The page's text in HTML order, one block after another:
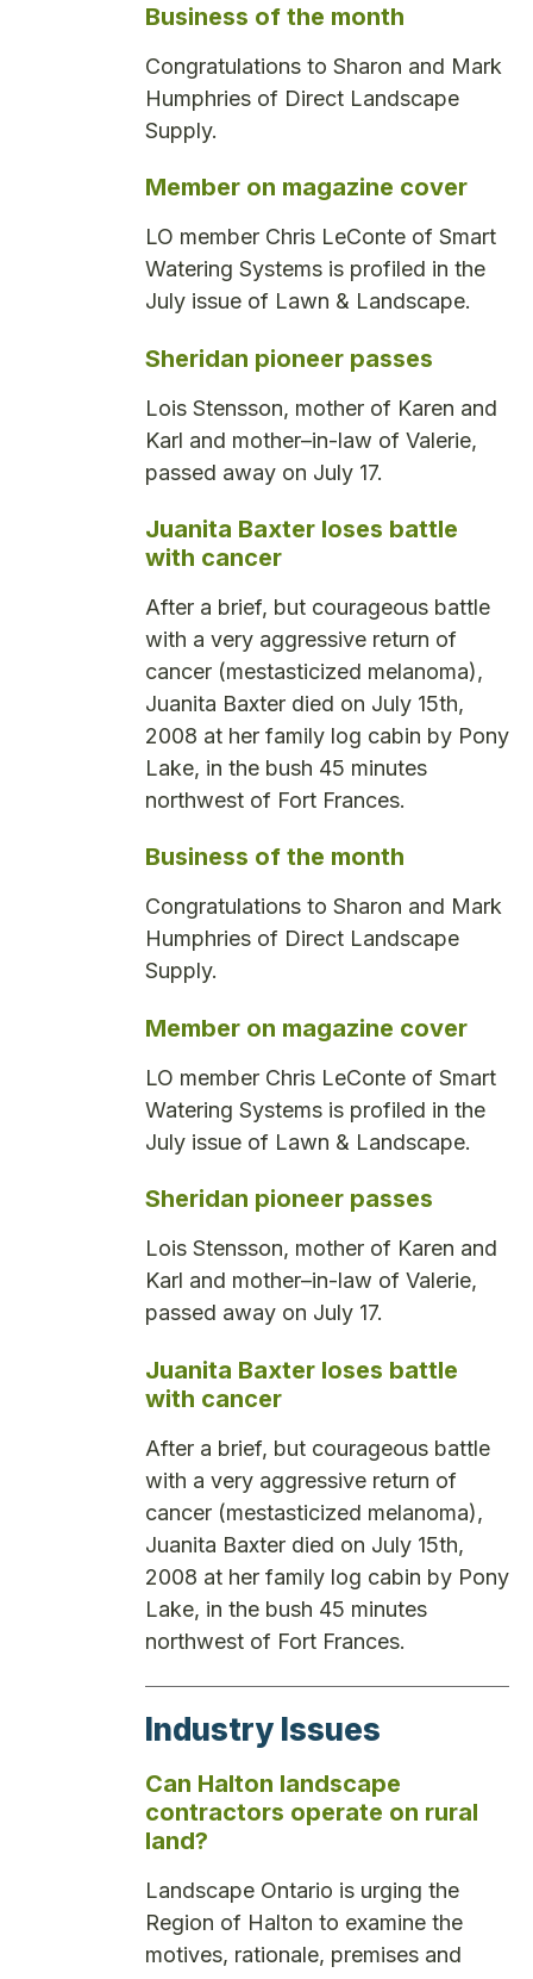
Business of the month
Congratulations to Sharon and Mark
Humphries of Direct Landscape
Supply.
Member on magazine cover
LO member Chris LeConte of Smart
Watering Systems is profiled in the
July issue of Lawn & Landscape.
Sheridan pioneer passes
Lois Stensson, mother of Karen and
Karl and mother–in-law of Valerie,
passed away on July 17.
Juanita Baxter loses battle
with cancer
After a brief, but courageous battle
with a very aggressive return of
cancer (mestasticized melanoma),
Juanita Baxter died on July 15th,
2008 at her family log cabin by Pony
Lake, in the bush 45 minutes
northwest of Fort Frances.
Business of the month
Congratulations to Sharon and Mark
Humphries of Direct Landscape
Supply.
Member on magazine cover
LO member Chris LeConte of Smart
Watering Systems is profiled in the
July issue of Lawn & Landscape.
Sheridan pioneer passes
Lois Stensson, mother of Karen and
Karl and mother–in-law of Valerie,
passed away on July 17.
Juanita Baxter loses battle
with cancer
After a brief, but courageous battle
with a very aggressive return of
cancer (mestasticized melanoma),
Juanita Baxter died on July 15th,
2008 at her family log cabin by Pony
Lake, in the bush 45 minutes
northwest of Fort Frances.
Industry Issues
Can Halton landscape
contractors operate on rural
land?
Landscape Ontario is urging the
Region of Halton to examine the
motives, rationale, premises and